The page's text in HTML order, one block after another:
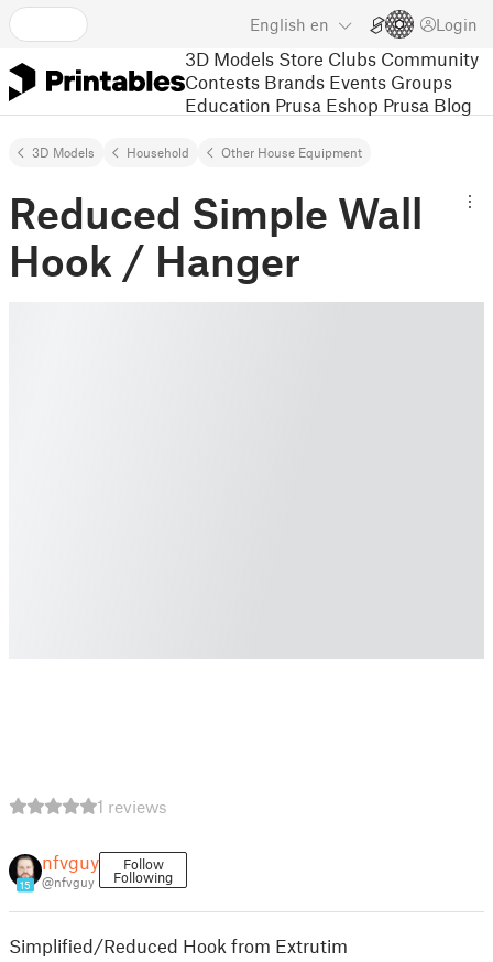
English en Login
3D Models Store Clubs Community
Contests Brands Events Groups
Education Prusa Eshop Prusa Blog
3D Models Household Other House Equipment
Reduced Simple Wall
Hook / Hanger
1 reviews
15
nfvguy
@nfvguy
Follow
Following
Simplified/Reduced Hook from Extrutim